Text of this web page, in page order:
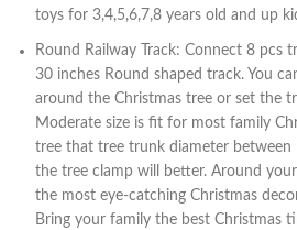
toys for 3,4,5,6,7,8 years old and up
Round Railway Track: Connect 8 pcs
30 inches Round shaped track. You
around the Christmas tree or set the
Moderate size is fit for most family
tree that tree trunk diameter
the tree clamp will better. Around
the most eye-catching Christmas
Bring your family the best Christmas